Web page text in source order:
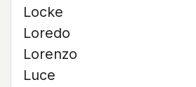
Locke
Loredo
Lorenzo
Luce